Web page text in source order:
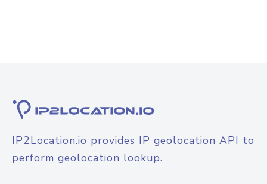
IP2Location.io provides IP geolocation API to
perform geolocation lookup.